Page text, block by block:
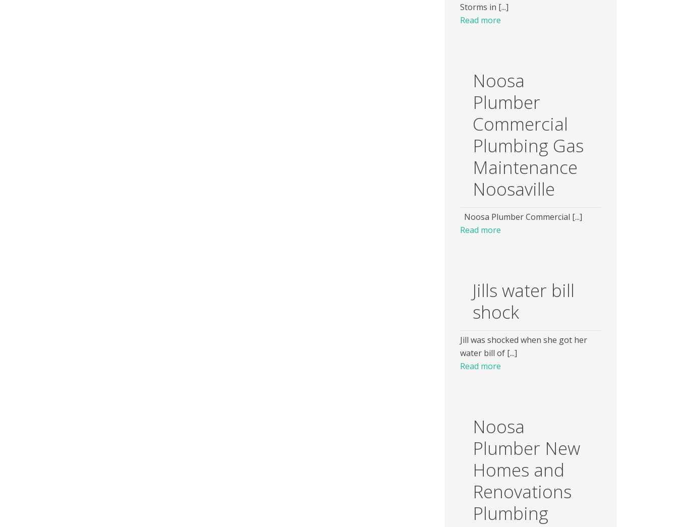
Storms in [...]
Read more
Noosa
Plumber
Commercial
Plumbing Gas
Maintenance
Noosaville
Noosa Plumber Commercial [...]
Read more
Jills water bill
shock
Jill was shocked when she got her
water bill of [...]
Read more
Noosa
Plumber New
Homes and
Renovations
Plumbing